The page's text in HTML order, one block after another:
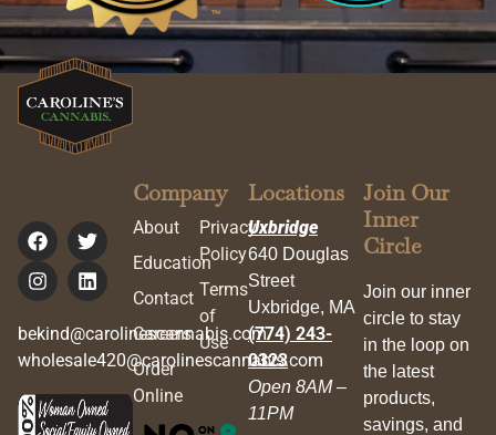
bekind@carolinescannabis.com
wholesale420@carolinescannabis.com
Company
About
Education
Contact
Careers
Order
Online
Privacy
Policy
Terms
of
Use
Locations
Uxbridge
640 Douglas
Street
Uxbridge, MA
(774) 243-
0323
Open 8AM –
11PM
Join Our
Inner
Circle
Join our inner
circle to stay
in the loop on
the latest
products,
savings, and